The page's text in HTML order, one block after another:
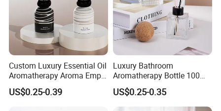
Packaging & Shipping
Custom Luxury Essential Oil
Aromatherapy Aroma Empty
Glass Reed Diffuser Bottle
US$0.25-0.39
Luxury Bathroom
Aromatherapy Bottle 100ml
200ml Custom Clear Square
Empty Glass Reed Diffuser
Bottle Wholesale and Box
US$0.25-0.35